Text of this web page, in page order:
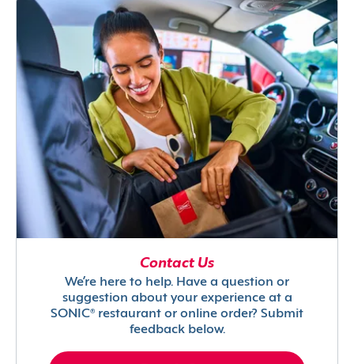
Contact Us
We’re here to help. Have a question or
suggestion about your experience at a
SONIC® restaurant or online order? Submit
feedback below.